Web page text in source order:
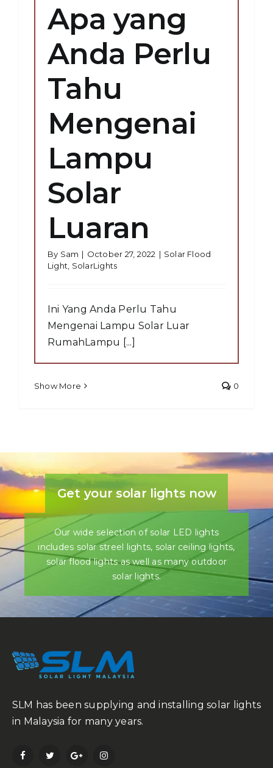
Apa yang
Anda Perlu
Tahu
Mengenai
Lampu
Solar
Luaran
By Sam | October 27, 2022 | Solar Flood
Light SolarLights
Ini Yang Anda Perlu Tahu
Mengenai Lampu Solar Luar
RumahLampu [...]
Show More 0
Get your solar lights now
Our wide selection of solar LED lights
includes solar streel lights, solar ceiling lights,
solar flood lights as well as many outdoor
solar lights.
SLM has been supplying and installing solar lights
in Malaysia for many years.